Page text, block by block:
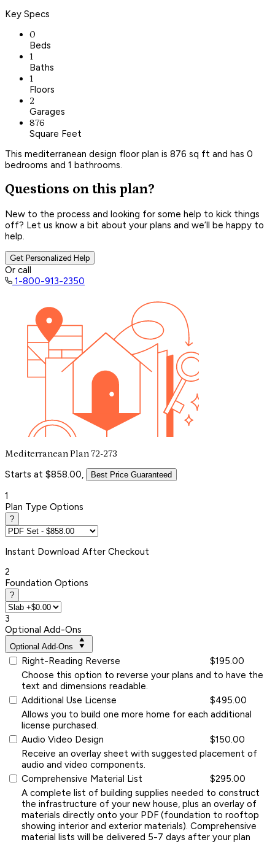
Key Specs
0
Beds
1
Baths
1
Floors
2
Garages
876
Square Feet
This mediterranean design floor plan is 876 sq ft and has 0
bedrooms and 1 bathrooms.
Questions on this plan?
New to the process and looking for some help to kick things
off? Let us know a bit about your plans and we’ll be happy to
help.
Get Personalized Help
Or call
1-800-913-2350
Mediterranean Plan 72-273
Starts at $858.00, Best Price Guaranteed
1
Plan Type Options
?
Instant Download After Checkout
2
Foundation Options
?
3
Optional Add-Ons
Optional Add-Ons
Right-Reading Reverse
$195.00
Choose this option to reverse your plans and to have the
text and dimensions readable.
Additional Use License
$495.00
Allows you to build one more home for each additional
license purchased.
Audio Video Design
$150.00
Receive an overlay sheet with suggested placement of
audio and video components.
Comprehensive Material List
$295.00
A complete list of building supplies needed to construct
the infrastructure of your new house, plus an overlay of
materials directly onto your PDF (foundation to rooftop
showing interior and exterior materials). Comprehensive
material lists will be delivered 5-7 days after your plan